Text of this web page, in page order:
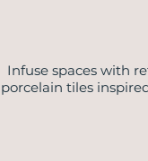
Infuse spaces with
porcelain tiles